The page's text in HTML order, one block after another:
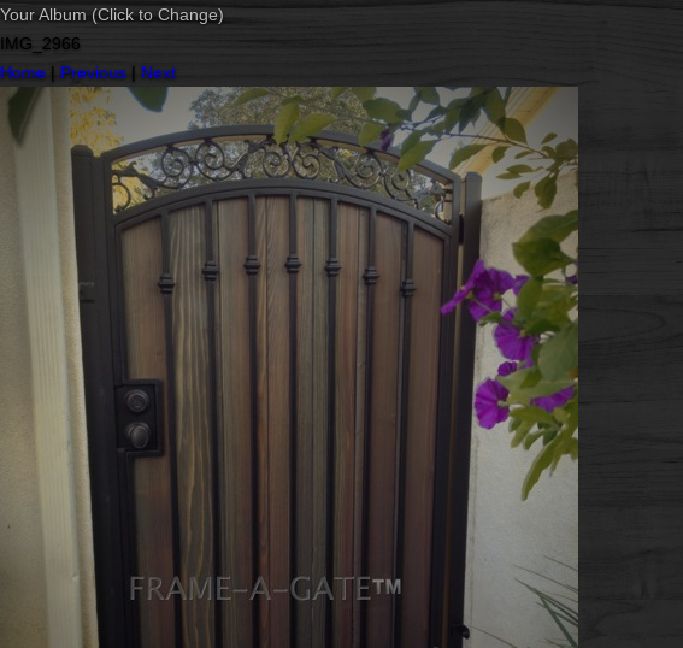
Your Album (Click to Change)
IMG_2966
Home | Previous | Next